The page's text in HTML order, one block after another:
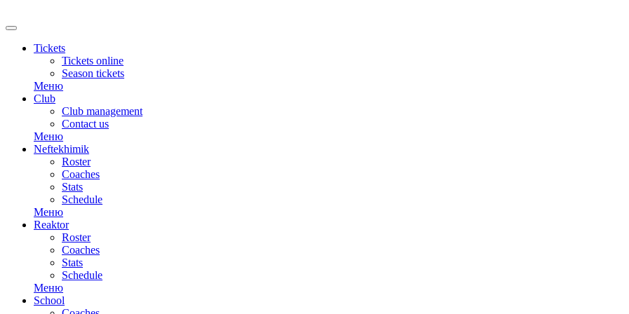
Tickets
Tickets online
Season tickets
Меню
Club
Club management
Contact us
Меню
Neftekhimik
Roster
Coaches
Stats
Schedule
Меню
Reaktor
Roster
Coaches
Stats
Schedule
Меню
School